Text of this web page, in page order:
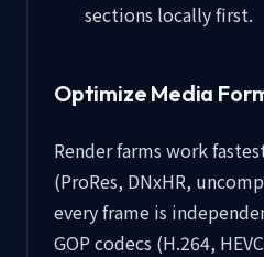
sections locally first.
Optimize Media
Render farms work
(ProRes, DNxHR,
every frame is
GOP codecs (H.264,